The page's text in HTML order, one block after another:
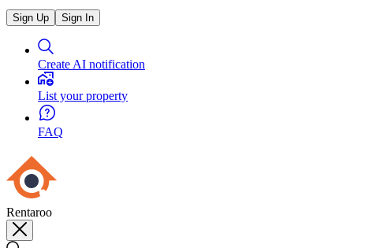
Sign Up Sign In
Create AI notification
List your property
FAQ
Rentaroo